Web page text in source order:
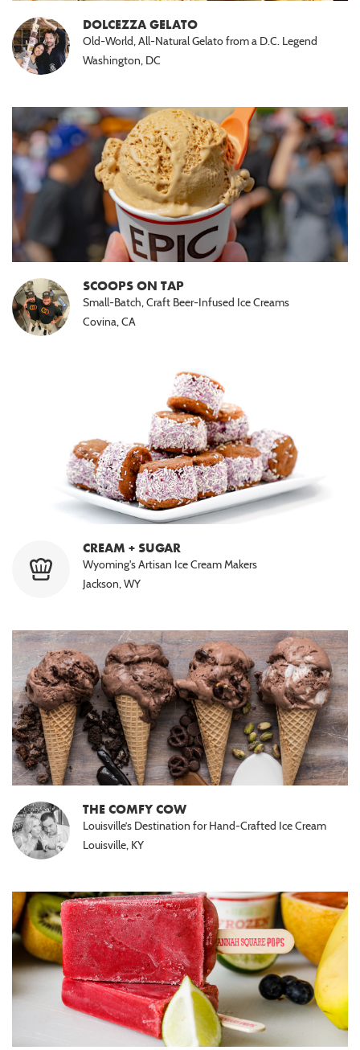
DOLCEZZA GELATO
Old-World, All-Natural Gelato from a D.C. Legend
Washington, DC
SCOOPS ON TAP
Small-Batch, Craft Beer-Infused Ice Creams
Covina, CA
CREAM + SUGAR
Wyoming's Artisan Ice Cream Makers
Jackson, WY
THE COMFY COW
Louisville’s Destination for Hand-Crafted Ice Cream
Louisville, KY